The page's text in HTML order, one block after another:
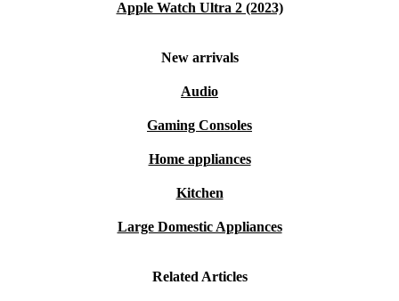
Apple Watch Ultra 2 (2023)
New arrivals
Audio
Gaming Consoles
Home appliances
Kitchen
Large Domestic Appliances
Related Articles